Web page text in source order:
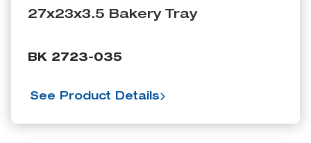
27x23x3.5 Bakery Tray
BK 2723-035
See Product Details